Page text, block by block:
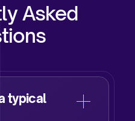
Asked
typical